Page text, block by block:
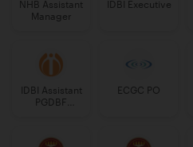
NHB Assistant
Manager
IDBI Executive
IDBI Assistant
PGDBF
ECGC PO